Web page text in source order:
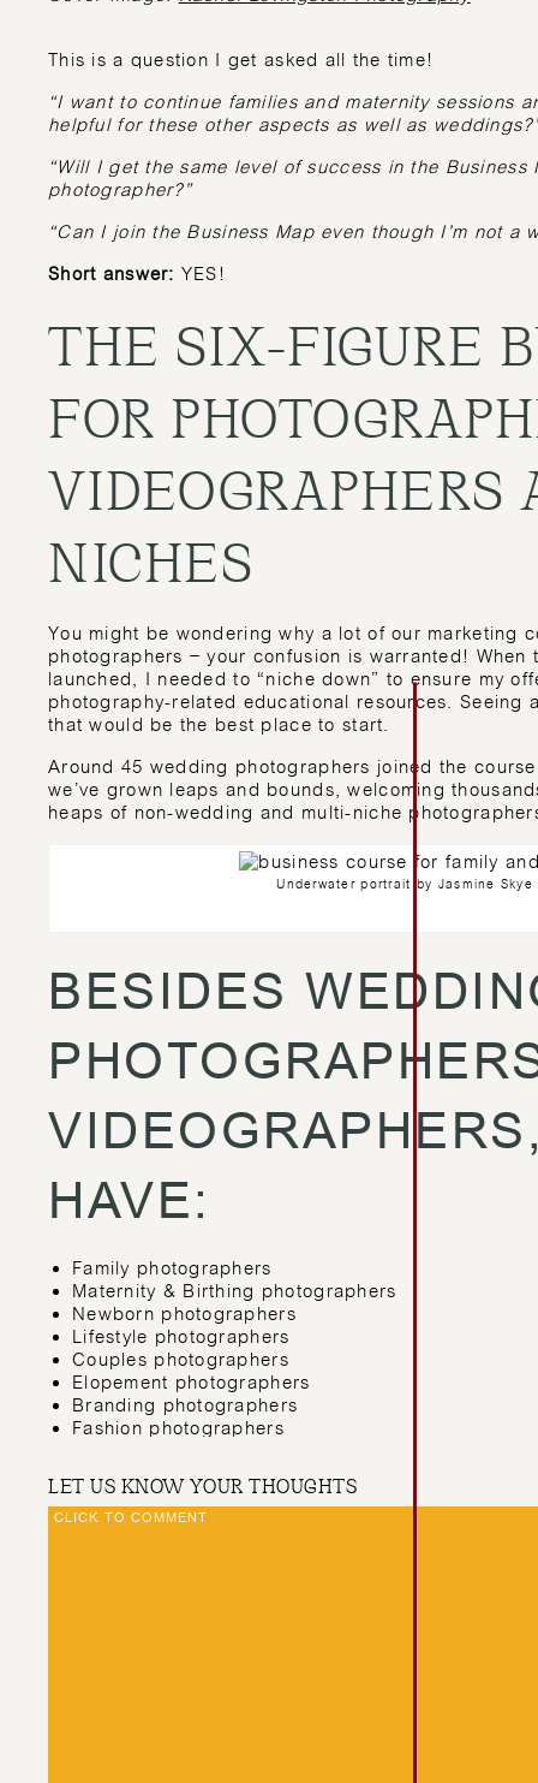
This is a question I get asked all the time!
“I want to continue families and maternity sessions
helpful for these other aspects as well as
“Will I get the same level of success in the
photographer?”
“Can I join the Business Map even though I’m not a
Short answer: YES!
THE SIX-FIGURE
FOR
VIDEOGRAPHERS
NICHES
You might be wondering why a lot of our marketing
photographers – your confusion is warranted! When
launched, I needed to “niche down” to ensure my
photography-related educational resources.
that would be the best place to start.
Around 45 wedding photographers joined the
we’ve grown leaps and bounds, welcoming
heaps of non-wedding and multi-niche
Underwater portrait by Jasmine Skye
BESIDES
HAVE:
Family photographers
Maternity & Birthing photographers
Newborn photographers
Lifestyle photographers
Couples photographers
Elopement photographers
Branding photographers
Fashion photographers
Commercial photographers
Nature & Underwater photographers
Real Estate photographers
CLICK TO COMMENT
LET US KNOW YOUR THOUGHTS